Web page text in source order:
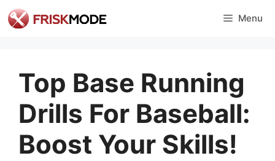
Skip
to
Menu
Top Base Running
Drills For Baseball:
Boost Your Skills!